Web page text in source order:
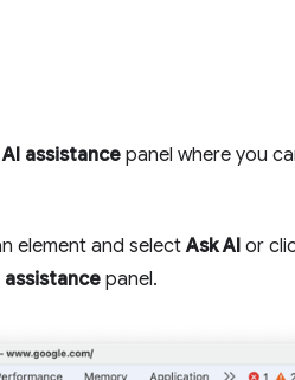
AI assistance panel where you
element and selectAsk AI or
assistance panel.